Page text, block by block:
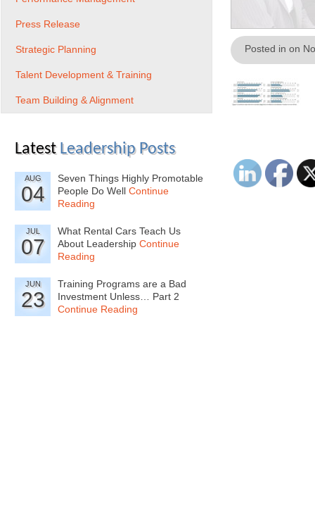
Posted in on
Press Release
Strategic Planning
Talent Development & Training
Team Building & Alignment
Latest Leadership Posts
AUG
04
Seven Things Highly Promotable
People Do Well Continue
Reading
JUL
07
What Rental Cars Teach Us
About Leadership Continue
Reading
JUN
23
Training Programs are a Bad
Investment Unless… Part 2
Continue Reading